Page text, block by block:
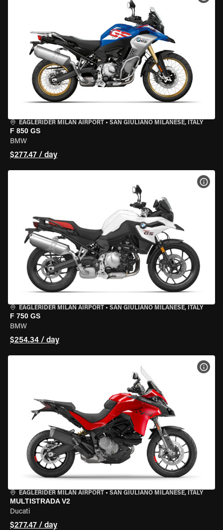
EAGLERIDER MILAN AIRPORT • SAN GIULIANO MILANESE, ITALY
F 850 GS
BMW
$277.47 / day
EAGLERIDER MILAN AIRPORT • SAN GIULIANO MILANESE, ITALY
F 750 GS
BMW
$254.34 / day
EAGLERIDER MILAN AIRPORT • SAN GIULIANO MILANESE, ITALY
MULTISTRADA V2
Ducati
$277.47 / day